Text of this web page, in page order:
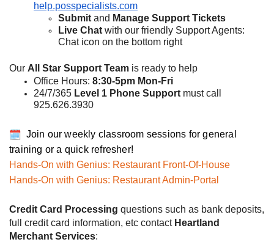
help.posspecialists.com
Submit and Manage Support Tickets
Live Chat with our friendly Support Agents:
Chat icon on the bottom right
Our All Star Support Team is ready to help
Office Hours: 8:30-5pm Mon-Fri
24/7/365 Level 1 Phone Support must call
925.626.3930
Join our weekly classroom sessions for general
training or a quick refresher!
Hands-On with Genius: Restaurant Front-Of-House
Hands-On with Genius: Restaurant Admin-Portal
Credit Card Processing questions such as bank deposits,
full credit card information, etc contact Heartland
Merchant Services: